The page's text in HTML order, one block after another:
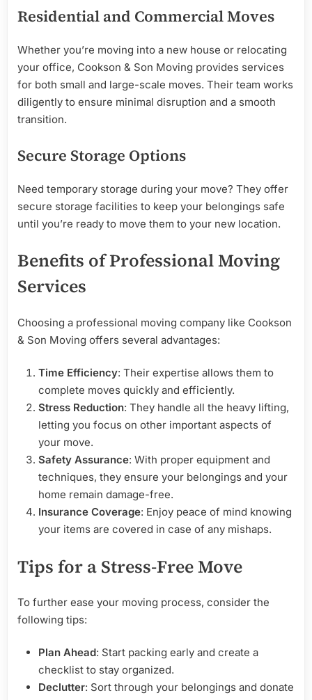
Residential and Commercial Moves
Whether you’re moving into a new house or relocating
your office, Cookson & Son Moving provides services
for both small and large-scale moves. Their team works
diligently to ensure minimal disruption and a smooth
transition.
Secure Storage Options
Need temporary storage during your move? They offer
secure storage facilities to keep your belongings safe
until you’re ready to move them to your new location.
Benefits of Professional Moving
Services
Choosing a professional moving company like Cookson
& Son Moving offers several advantages:
Time Efficiency: Their expertise allows them to
complete moves quickly and efficiently.
Stress Reduction: They handle all the heavy lifting,
letting you focus on other important aspects of
your move.
Safety Assurance: With proper equipment and
techniques, they ensure your belongings and your
home remain damage-free.
Insurance Coverage: Enjoy peace of mind knowing
your items are covered in case of any mishaps.
Tips for a Stress-Free Move
To further ease your moving process, consider the
following tips:
Plan Ahead: Start packing early and create a
checklist to stay organized.
Declutter: Sort through your belongings and donate